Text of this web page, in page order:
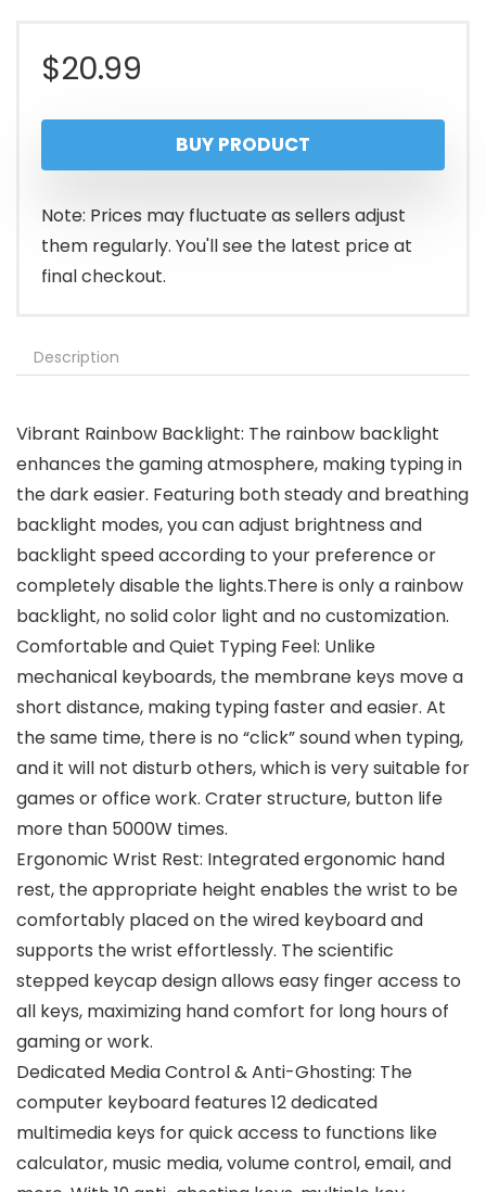
$20.99
BUY PRODUCT
Note: Prices may fluctuate as sellers adjust
them regularly. You'll see the latest price at
final checkout.
Description
Vibrant Rainbow Backlight: The rainbow backlight
enhances the gaming atmosphere, making typing in
the dark easier. Featuring both steady and breathing
backlight modes, you can adjust brightness and
backlight speed according to your preference or
completely disable the lights.There is only a rainbow
backlight, no solid color light and no customization.
Comfortable and Quiet Typing Feel: Unlike
mechanical keyboards, the membrane keys move a
short distance, making typing faster and easier. At
the same time, there is no “click” sound when typing,
and it will not disturb others, which is very suitable for
games or office work. Crater structure, button life
more than 5000W times.
Ergonomic Wrist Rest: Integrated ergonomic hand
rest, the appropriate height enables the wrist to be
comfortably placed on the wired keyboard and
supports the wrist effortlessly. The scientific
stepped keycap design allows easy finger access to
all keys, maximizing hand comfort for long hours of
gaming or work.
Dedicated Media Control & Anti-Ghosting: The
computer keyboard features 12 dedicated
multimedia keys for quick access to functions like
calculator, music media, volume control, email, and